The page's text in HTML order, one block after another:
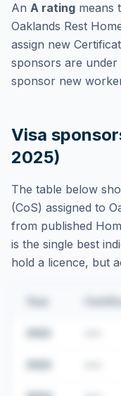
An A rating means
Oaklands Rest
assign new
sponsors are
sponsor new
Visa
2025)
The table below
(CoS) assigned to
from published
is the single best
hold a licence, but